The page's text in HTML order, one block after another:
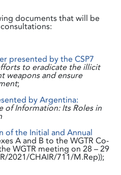
documents that will be
presented by the CSP7
to eradicate the illicit
weapons and ensure
;
by Argentina:
of Information: Its Roles in
of the Initial and Annual
A and B to the WGTR Co-
WGTR meeting on 28 – 29
2021/CHAIR/711/M.Rep));